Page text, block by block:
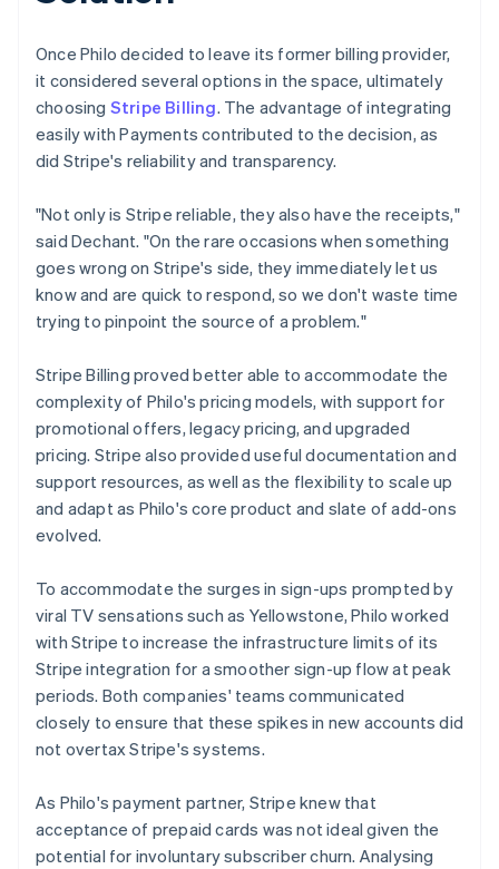
Once Philo decided to leave its former billing provider,
it considered several options in the space, ultimately
choosing Stripe Billing. The advantage of integrating
easily with Payments contributed to the decision, as
did Stripe's reliability and transparency.
"Not only is Stripe reliable, they also have the receipts,"
said Dechant. "On the rare occasions when something
goes wrong on Stripe's side, they immediately let us
know and are quick to respond, so we don't waste time
trying to pinpoint the source of a problem."
Stripe Billing proved better able to accommodate the
complexity of Philo's pricing models, with support for
promotional offers, legacy pricing, and upgraded
pricing. Stripe also provided useful documentation and
support resources, as well as the flexibility to scale up
and adapt as Philo's core product and slate of add-ons
evolved.
To accommodate the surges in sign-ups prompted by
viral TV sensations such as Yellowstone, Philo worked
with Stripe to increase the infrastructure limits of its
Stripe integration for a smoother sign-up flow at peak
periods. Both companies' teams communicated
closely to ensure that these spikes in new accounts did
not overtax Stripe's systems.
As Philo's payment partner, Stripe knew that
acceptance of prepaid cards was not ideal given the
potential for involuntary subscriber churn. Analysing